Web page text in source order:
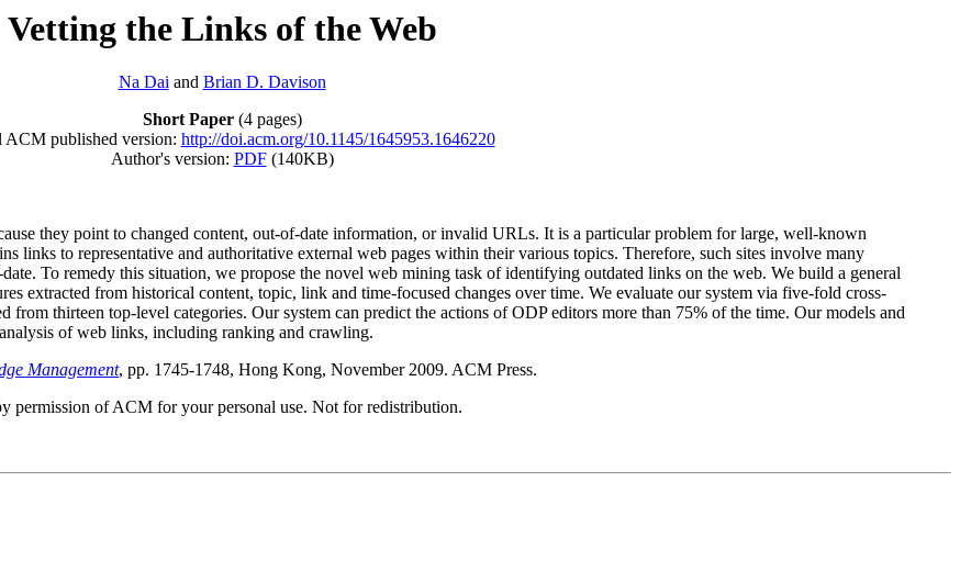
Vetting the Links of the Web
Na Daiand Brian D. Davison
Short Paper(4 pages)
published version: http://doi.acm.org/10.1145/1645953.1646220
Author's version: PDF(140KB)
they point to changed content, out-of-date information, or invalid URLs. It is a particular problem for large, well-known
links to representative and authoritative external web pages within their various topics. Therefore, such sites involve many
To remedy this situation, we propose the novel web mining task of identifying outdated links on the web. We build a general
extracted from historical content, topic, link and time-focused changes over time. We evaluate our system via five-fold cross-
from thirteen top-level categories. Our system can predict the actions of ODP editors more than 75% of the time. Our models and
of web links, including ranking and crawling.
Management, pp. 1745-1748, Hong Kong, November 2009. ACM Press.
permission of ACM for your personal use. Not for redistribution.